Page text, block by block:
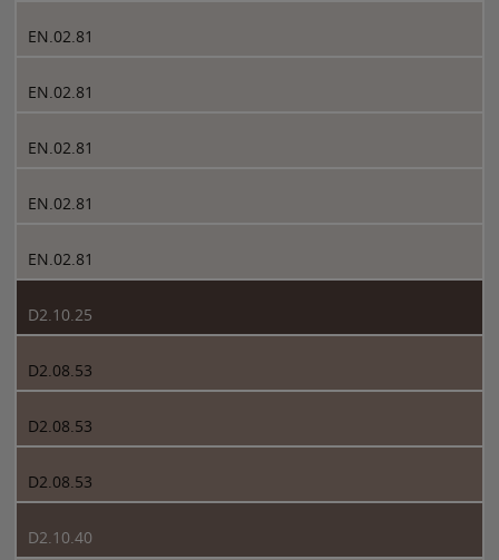
EN.02.81
EN.02.81
EN.02.81
EN.02.81
EN.02.81
D2.10.25
D2.08.53
D2.08.53
D2.08.53
D2.10.40